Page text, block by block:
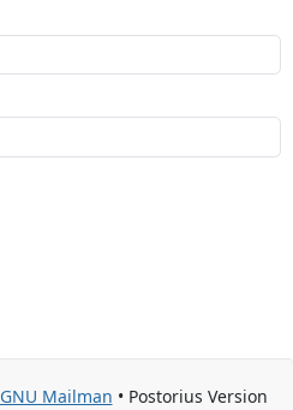
GNU Mailman • Postorius Version